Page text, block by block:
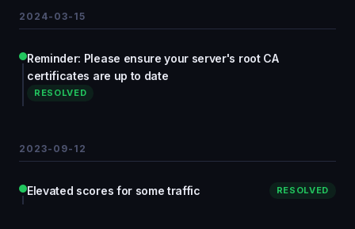
2024-03-15
Reminder: Please ensure your server's root CA
certificates are up to date
RESOLVED
2023-09-12
Elevated scores for some traffic RESOLVED